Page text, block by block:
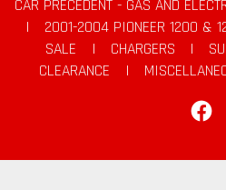
CAR PRECEDENT - GAS AND
|
2001-2004 PIONEER 1200 &
SALE
| CHARGERS |
CLEARANCE
|